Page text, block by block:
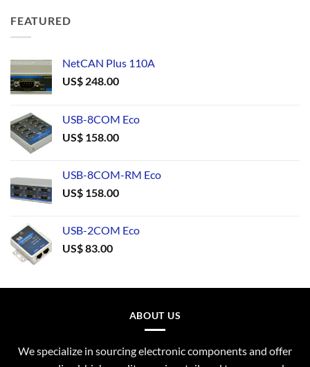
FEATURED
NetCAN Plus 110A
US$ 248.00
USB-8COM Eco
US$ 158.00
USB-8COM-RM Eco
US$ 158.00
USB-2COM Eco
US$83.00
ABOUT US
We specialize in sourcing electronic components and offer